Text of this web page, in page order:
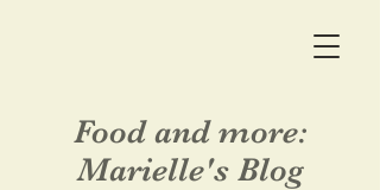
Food and more:
Marielle's Blog